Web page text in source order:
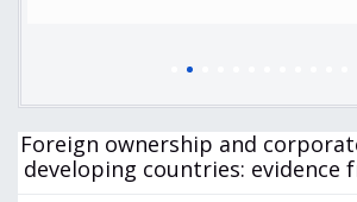
Foreign ownership and
developing countries: evidence